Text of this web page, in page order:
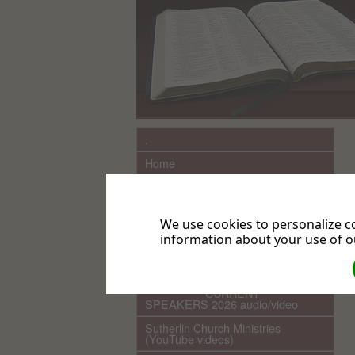
Home
Church History
Links
************ CURRENT ***********
SPEAKERS 2026 audio/video
Sutherlin Church Ministries
(YouTube videos)
We use cookies to personalize
information about your use of